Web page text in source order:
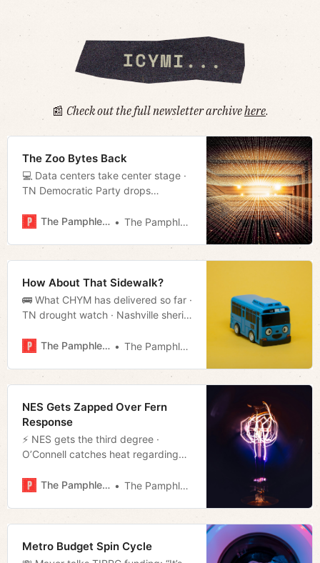
📰 Check out the full newsletter archivehere.
The Zoo Bytes Back
💻 Data centers take center stage ·
TN Democratic Party drops
pushing to rescind TN’s new
proposed budget · Much more!
The Pamphleteer The Pamphleteer
How About That Sidewalk?
🚌 What CHYM has delivered so far ·
TN drought watch · Nashville sheriff
The Pamphleteer
The Pamphleteer
NES Gets Zapped Over Fern
Response
⚡️ NES gets the third degree ·
O’Connell catches heat regarding
centers · Much more!
The Pamphleteer The Pamphleteer
Metro Budget Spin Cycle